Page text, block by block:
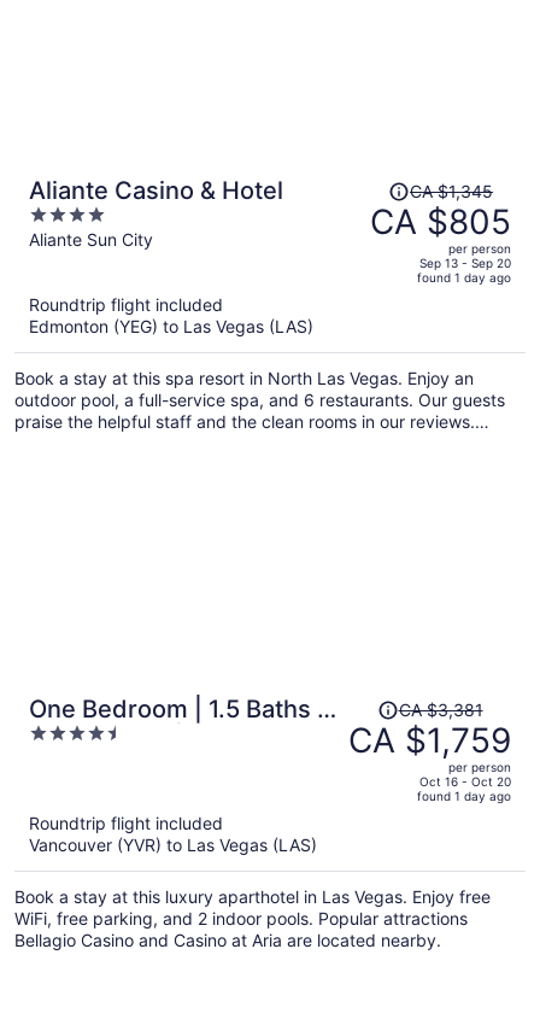
Aliante Casino & Hotel
4
out
Aliante Sun City
Price
was
CA $1,345,
per
person
CA $1,345
CA $805
per person
Sep 13 - Sep 20
found 1 day ago
Roundtrip flight included
Edmonton (YEG) to Las Vegas (LAS)
Book a stay at this spa resort in North Las Vegas. Enjoy an
outdoor pool, a full-service spa, and 6 restaurants. Our guests
praise the helpful staff and the clean rooms in our reviews.
One Bedroom | 1.5 Baths &
Living Room | Jet Tub –
4.5
Price
was
CA $3,381,
per
person
CA $3,381
CA $1,759
per person
Oct 16 - Oct 20
found 1 day ago
Roundtrip flight included
Vancouver (YVR) to Las Vegas (LAS)
Book a stay at this luxury aparthotel in Las Vegas. Enjoy free
WiFi, free parking, and 2 indoor pools. Popular attractions
Bellagio Casino and Casino at Aria are located nearby.